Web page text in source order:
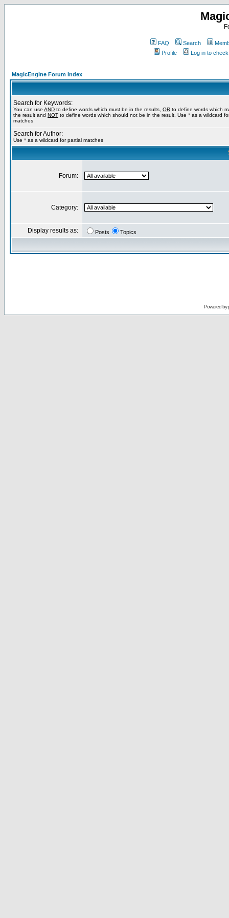
FAQ Search
Profile
Log in to
MagicEngine Forum Index
Search for Keywords:
You can use AND to define words which must be in the results, OR to define words which
the result and NOT to define words which should not be in the result. Use * as a wildcard
matches
Search for Author:
Use * as a wildcard for partial matches
Forum:
Category:
Display results as: Posts Topics
Powered by